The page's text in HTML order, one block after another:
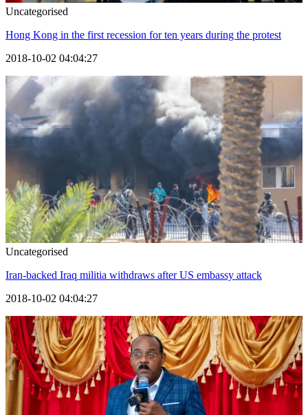
Uncategorised
Hong Kong in the first recession for ten years during the protest
2018-10-02 04:04:27
Uncategorised
Iran-backed Iraq militia withdraws after US embassy attack
2018-10-02 04:04:27